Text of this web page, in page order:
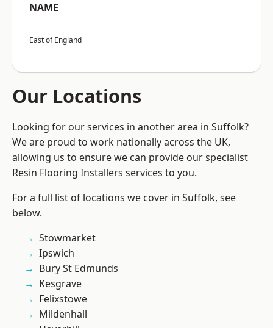
NAME
East of England
Our Locations
Looking for our services in another area in Suffolk?
We are proud to work nationally across the UK,
allowing us to ensure we can provide our specialist
Resin Flooring Installers services to you.
For a full list of locations we cover in Suffolk, see
below.
Stowmarket
Ipswich
Bury St Edmunds
Kesgrave
Felixstowe
Mildenhall